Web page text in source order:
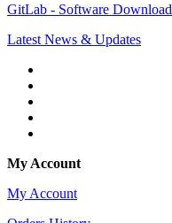
GitLab - Software Download
Latest News & Updates
My Account
My Account